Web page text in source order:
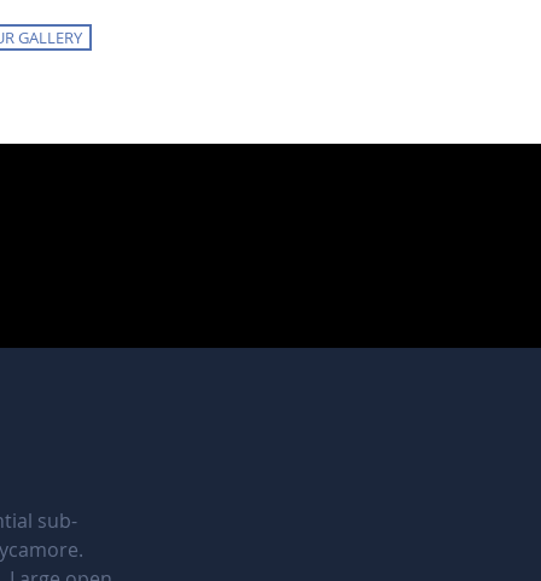
GALLERY
sub-